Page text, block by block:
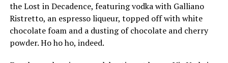
the Lost in Decadence, featuring vodka with Galliano
Ristretto, an espresso liqueur, topped off with white
chocolate foam and a dusting of chocolate and cherry
powder. Ho ho ho, indeed.